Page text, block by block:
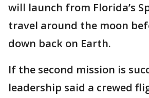
will launch from Florida’s
travel around the moon
down back on Earth.
If the second mission is
leadership said a crewed